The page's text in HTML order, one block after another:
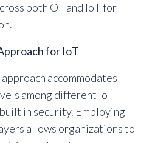
both OT and IoT for
for IoT
accommodates
among different IoT
in security. Employing
allows organizations to